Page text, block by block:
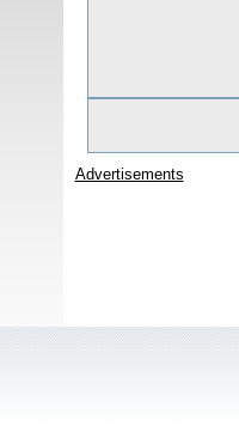
Advertisements